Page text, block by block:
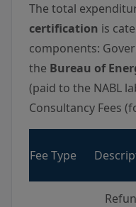
The total
certification is
components:
the Bureau of
(paid to the NABL
Consultancy Fees
Fee Type